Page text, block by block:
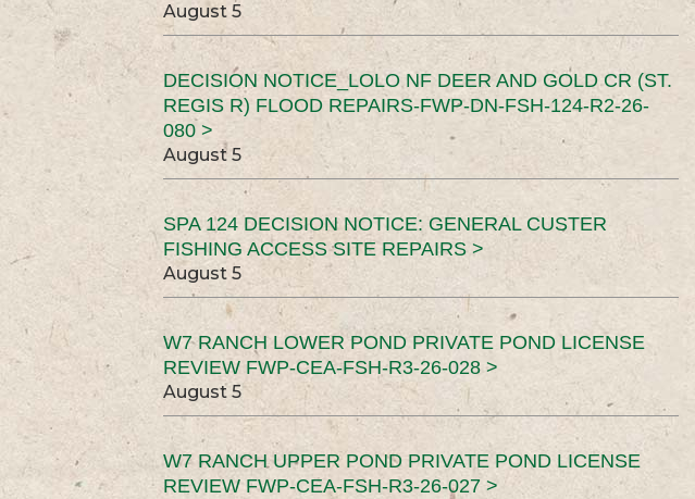
August 5
DECISION NOTICE_LOLO NF DEER AND GOLD CR (ST.
REGIS R) FLOOD REPAIRS-FWP-DN-FSH-124-R2-26-
080 >
August 5
SPA 124 DECISION NOTICE: GENERAL CUSTER
FISHING ACCESS SITE REPAIRS >
August 5
W7 RANCH LOWER POND PRIVATE POND LICENSE
REVIEW FWP-CEA-FSH-R3-26-028 >
August 5
W7 RANCH UPPER POND PRIVATE POND LICENSE
REVIEW FWP-CEA-FSH-R3-26-027 >